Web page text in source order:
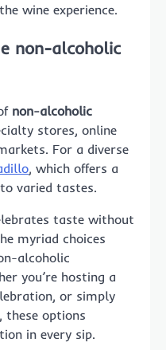
wine experience.
non-alcoholic
non-alcoholic
stores, online
For a diverse
, which offers a
varied tastes.
taste without
myriad choices
alcoholic
you’re hosting a
or simply
these options
in every sip.